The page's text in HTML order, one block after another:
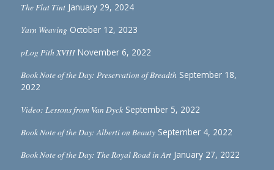
The Flat Tint January 29, 2024
Yarn Weaving October 12, 2023
pLog Pith XVIII November 6, 2022
Book Note of the Day: Preservation of Breadth September 18,
2022
Video: Lessons from Van Dyck September 5, 2022
Book Note of the Day: Alberti on Beauty September 4, 2022
Book Note of the Day: The Royal Road in Art January 27, 2022